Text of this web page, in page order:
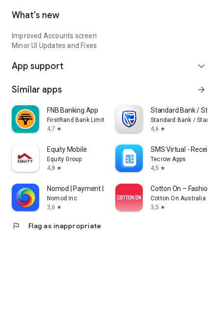
What's new
Improved Accounts screen
Minor UI Updates and Fixes
App support expand_more
Similar apps arrow_forward
FNB Banking App
FirstRand Bank Limited.
4,7 star
Standard Bank /
Standard Bank / Stanbic
4,6 star
Equity Mobile
Equity Group
4,8 star
SMS Virtual - Receive
Tecrow Apps
4,5 star
Nomod | Payment Links
Nomod Inc
3,6 star
Cotton On – Fashion
Cotton On Australia Pty
3,5 star
flag Flag as inappropriate